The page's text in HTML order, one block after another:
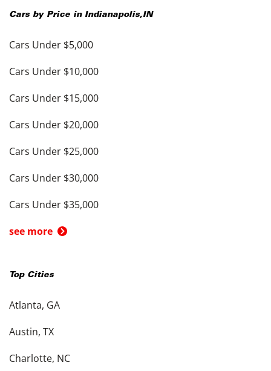
Cars by Price in Indianapolis,IN
Cars Under $5,000
Cars Under $10,000
Cars Under $15,000
Cars Under $20,000
Cars Under $25,000
Cars Under $30,000
Cars Under $35,000
see more
Top Cities
Atlanta, GA
Austin, TX
Charlotte, NC